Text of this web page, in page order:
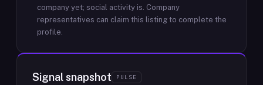
company yet; social activity is. Company
representatives can claim this listing to complete the
profile.
Signal snapshot PULSE